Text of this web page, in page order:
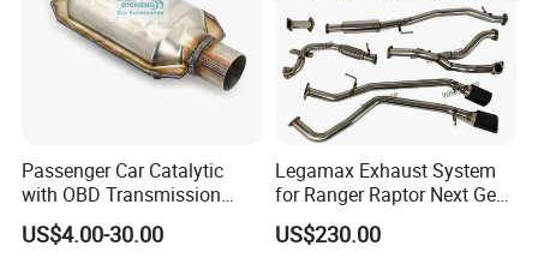
Passenger Car Catalytic
with OBD Transmission
Standard and OEM Service
US$4.00-30.00
Legamax Exhaust System
for Ranger Raptor Next Gen
2.0L Carbon Fiber Dual Tails
Muffler with Down Pipe and
US$230.00